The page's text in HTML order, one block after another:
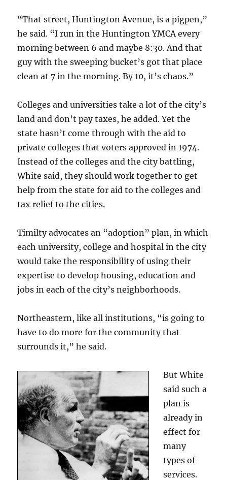
“That street, Huntington Avenue, is a pigpen,”
he said. “I run in the Huntington YMCA every
morning between 6 and maybe 8:30. And that
guy with the sweeping bucket’s got that place
clean at 7 in the morning. By 10, it’s chaos.”
Colleges and universities take a lot of the city’s
land and don’t pay taxes, he added. Yet the
state hasn’t come through with the aid to
private colleges that voters approved in 1974.
Instead of the colleges and the city battling,
White said, they should work together to get
help from the state for aid to the colleges and
tax relief to the cities.
Timilty advocates an “adoption” plan, in which
each university, college and hospital in the city
would take the responsibility of using their
expertise to develop housing, education and
jobs in each of the city’s neighborhoods.
Northeastern, like all institutions, “is going to
have to do more for the community that
surrounds it,” he said.
But White
said such a
plan is
already in
effect for
many
types of
services.